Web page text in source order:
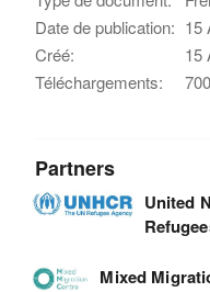
Date de publication: 15
Créé:
15
Téléchargements:
700
Partners
United
Mixed